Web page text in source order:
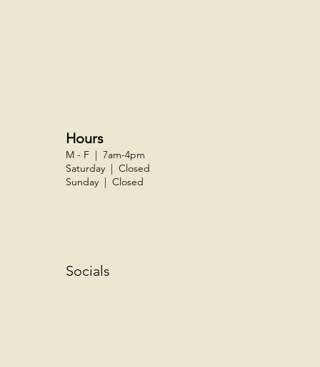
Hours
M - F | 7am-4pm
Saturday | Closed
Sunday | Closed
Socials